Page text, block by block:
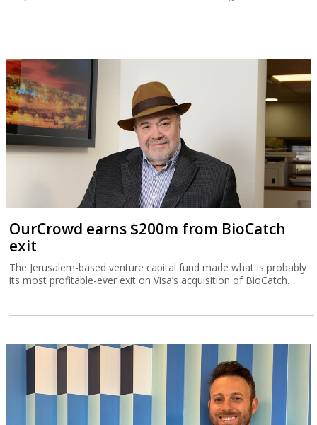
OurCrowd earns $200m from BioCatch
exit
The Jerusalem-based venture capital fund made what is probably
its most profitable-ever exit on Visa’s acquisition of BioCatch.